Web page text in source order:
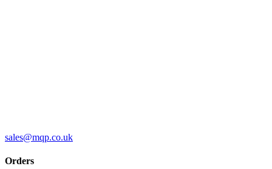
sales@mqp.co.uk
Orders